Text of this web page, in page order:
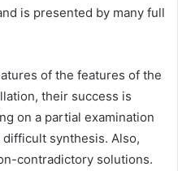
is presented by many full
of the features of the
their success is
on a partial examination
synthesis. Also,
contradictory solutions.